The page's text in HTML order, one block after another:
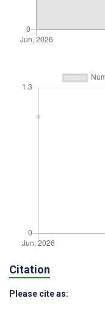
Citation
Please cite as: